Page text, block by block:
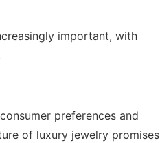
important, with
preferences and
of luxury jewelry promises